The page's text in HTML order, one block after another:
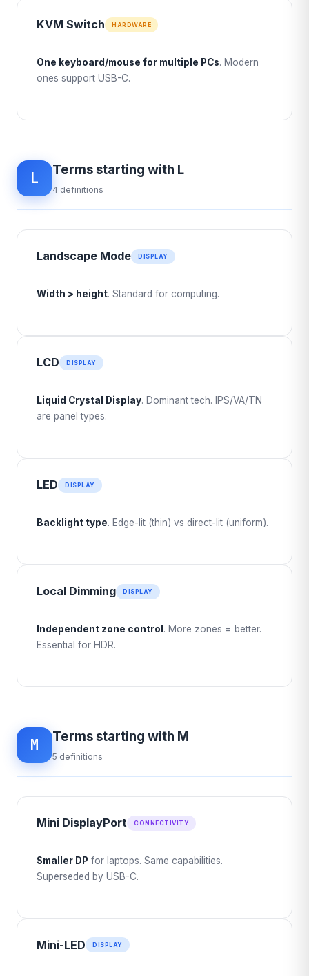
KVM Switch HARDWARE
One keyboard/mouse for multiple PCs. Modern
ones support USB-C.
L Terms starting with L
4 definitions
Landscape Mode DISPLAY
Width > height. Standard for computing.
LCD DISPLAY
Liquid Crystal Display. Dominant tech. IPS/VA/TN
are panel types.
LED DISPLAY
Backlight type. Edge-lit (thin) vs direct-lit (uniform).
Local Dimming DISPLAY
Independent zone control . More zones = better.
Essential for HDR.
M Terms starting with M
5 definitions
Mini DisplayPort CONNECTIVITY
Smaller DP for laptops. Same capabilities.
Superseded by USB-C.
Mini-LED DISPLAY